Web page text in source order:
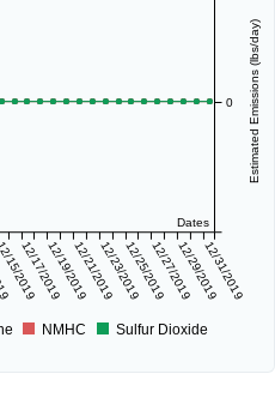
Dates
2019
12/17/201912/19/201912/21/201912/23/201912/25/201912/27/201912/29/201912/31/2019
Estimated Emissions (lbs/day)
0
NMHC Sulfur Dioxide